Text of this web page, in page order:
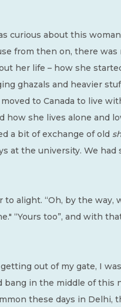
curious about this
from then on, there was
her life – how she
ghazals and heavier
to Canada to live
how she lives alone and
a bit of exchange of old
at the university. We had
alight. “Oh, by the way,
“Yours too”, and with
out of my gate, I
bang in the middle of this
these days in Delhi,